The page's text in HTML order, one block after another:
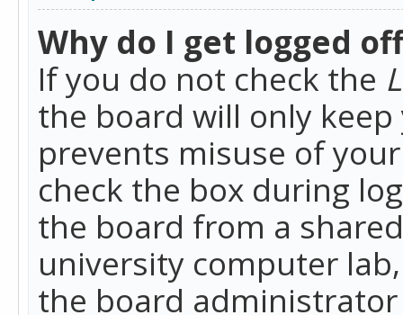
Why do I get logged
If you do not check the
the board will only
prevents misuse of
check the box during
the board from a
university computer
the board